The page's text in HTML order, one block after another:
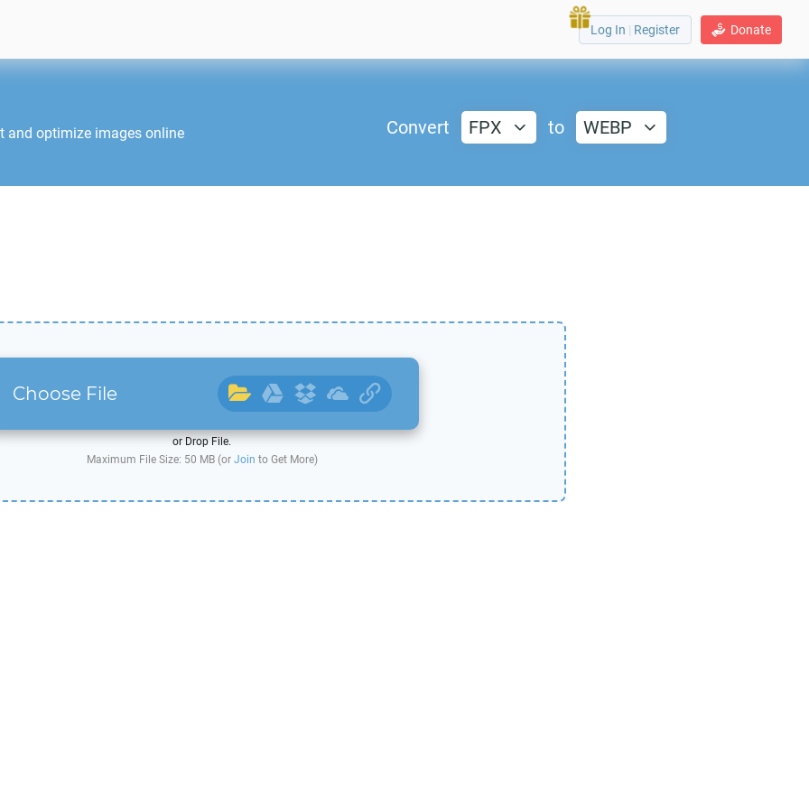
Donate
Log In | Register
and optimize images online
Convert FPX to WEBP
Choose File
or Drop File.
Maximum File Size: 50 MB (or Join to Get More)